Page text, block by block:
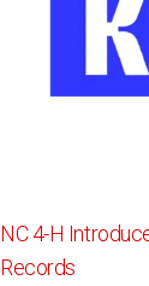
NC 4-H
Records